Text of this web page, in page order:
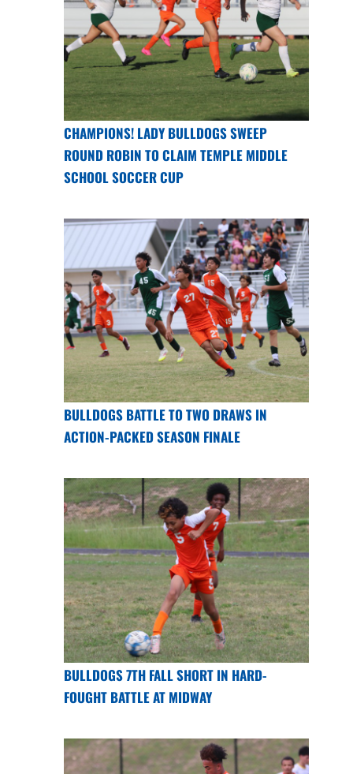
CHAMPIONS! LADY BULLDOGS SWEEP
ROUND ROBIN TO CLAIM TEMPLE MIDDLE
SCHOOL SOCCER CUP
BULLDOGS BATTLE TO TWO DRAWS IN
ACTION-PACKED SEASON FINALE
BULLDOGS 7TH FALL SHORT IN HARD-
FOUGHT BATTLE AT MIDWAY